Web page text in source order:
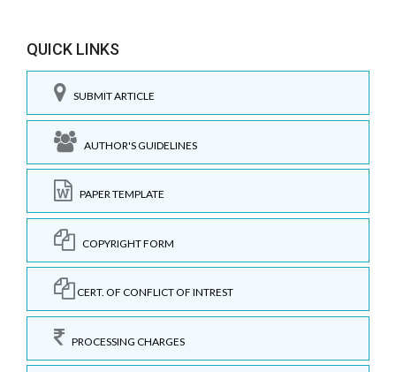
QUICK LINKS
SUBMIT ARTICLE
AUTHOR'S GUIDELINES
PAPER TEMPLATE
COPYRIGHT FORM
CERT. OF CONFLICT OF INTREST
PROCESSING CHARGES